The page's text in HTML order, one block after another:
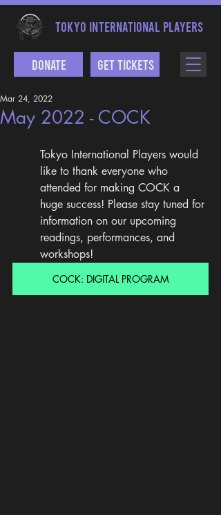
TOKYO INTERNATIONAL PLAYERS
Get Tickets
Donate
May 2022 - COCK
Mar 24, 2022
Tokyo International Players would
like to thank everyone who
attended for making COCK a
huge success! Please stay tuned for
information on our upcoming
readings, performances, and
workshops!
COCK: DIGITAL PROGRAM